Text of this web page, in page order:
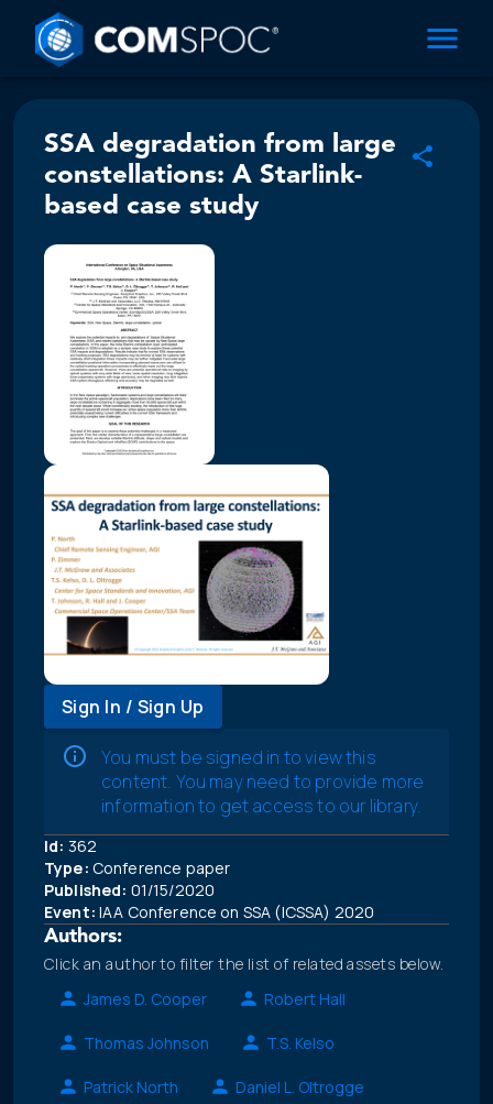
SSA degradation from large
constellations: A Starlink-
based case study
Sign In / Sign Up
You must be signed in to view this
content. You may need to provide more
information to get access to our library.
Id: 362
Type: Conference paper
Published: 01/15/2020
Event: IAA Conference on SSA (ICSSA) 2020
Authors:
Click an author to filter the list of related assets below.
James D. Cooper
Robert Hall
Thomas Johnson T.S. Kelso
Patrick North Daniel L. Oltrogge